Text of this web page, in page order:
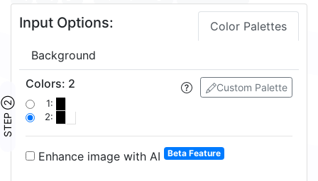
Input Options: Color Palettes
Background
STEP ②
Custom Palette
Colors: 2
1:
2:
Enhance image with AI Beta Feature